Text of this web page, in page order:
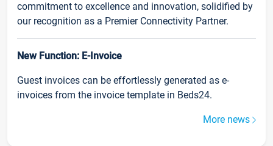
commitment to excellence and innovation, solidified by
our recognition as a Premier Connectivity Partner.
New Function: E-Invoice
Guest invoices can be effortlessly generated as e-
invoices from the invoice template in Beds24.
More news